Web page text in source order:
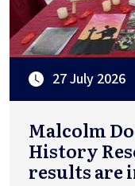
27 July 2026
Malcolm
History
results are